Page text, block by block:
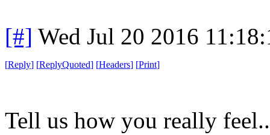
[#] Wed Jul 20 2016
[Reply] [ReplyQuoted] [Headers] [Print]
Tell us how you really